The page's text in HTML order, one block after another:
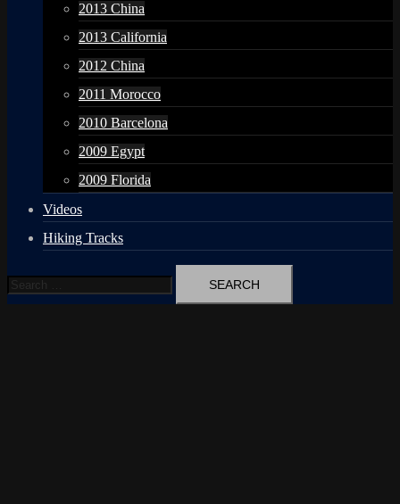
2013 China
2013 California
2012 China
2011 Morocco
2010 Barcelona
2009 Egypt
2009 Florida
Videos
Hiking Tracks
Search
for: